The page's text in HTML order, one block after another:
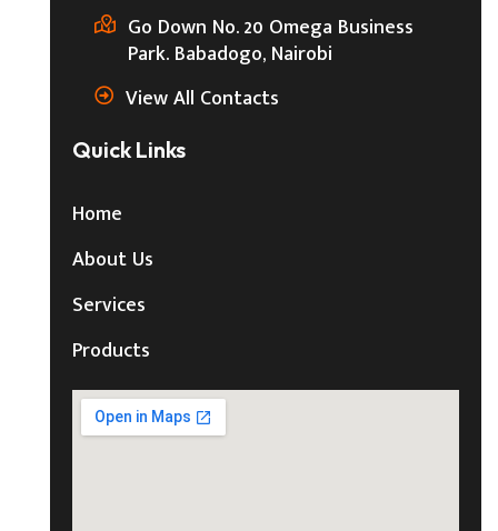
Go Down No. 20 Omega Business
Park. Babadogo, Nairobi
View All Contacts
Quick Links
Home
About Us
Services
Products